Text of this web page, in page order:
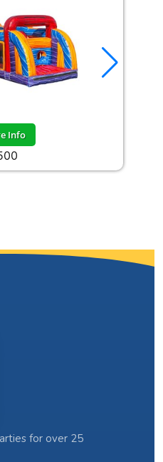
Info
for over 25